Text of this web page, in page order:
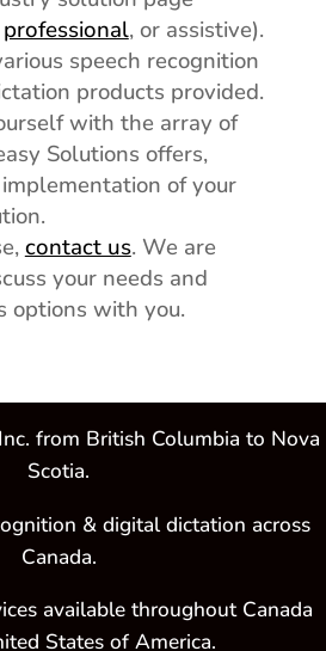
professional, or assistive).
speech recognition
products provided.
with the array of
Solutions offers,
of your
contact us. We are
your needs and
options with you.
from British Columbia to Nova
Scotia.
& digital dictation across
Canada.
available throughout Canada
States of America.